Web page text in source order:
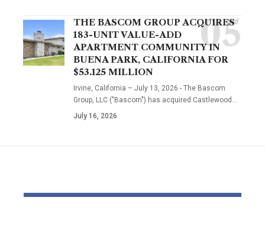
THE BASCOM GROUP ACQUIRES
183-UNIT VALUE-ADD
APARTMENT COMMUNITY IN
BUENA PARK, CALIFORNIA FOR
$53.125 MILLION
Irvine, California – July 13, 2026 - The Bascom
Group, LLC ("Bascom") has acquired Castlewood…
July 16, 2026